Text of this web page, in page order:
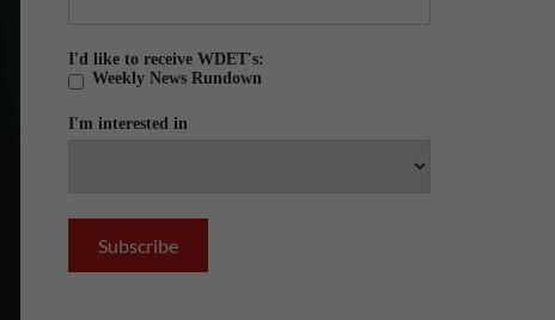
I'd like to receive WDET's:
Weekly News Rundown
I'm interested in